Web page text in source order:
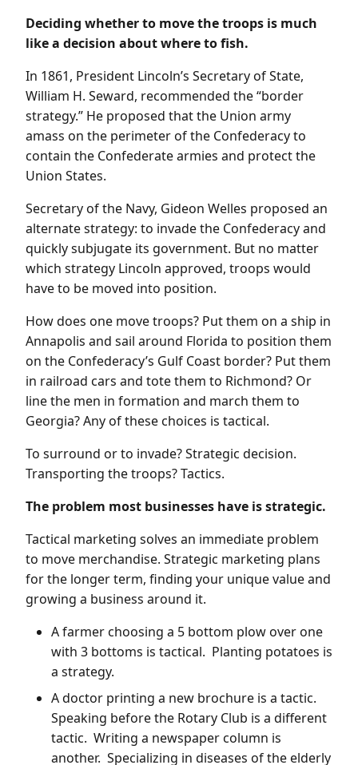
Deciding whether to move the troops is much
like a decision about where to fish.
In 1861, President Lincoln’s Secretary of State,
William H. Seward, recommended the “border
strategy.” He proposed that the Union army
amass on the perimeter of the Confederacy to
contain the Confederate armies and protect the
Union States.
Secretary of the Navy, Gideon Welles proposed an
alternate strategy: to invade the Confederacy and
quickly subjugate its government. But no matter
which strategy Lincoln approved, troops would
have to be moved into position.
How does one move troops? Put them on a ship in
Annapolis and sail around Florida to position them
on the Confederacy’s Gulf Coast border? Put them
in railroad cars and tote them to Richmond? Or
line the men in formation and march them to
Georgia? Any of these choices is tactical.
To surround or to invade? Strategic decision.
Transporting the troops? Tactics.
The problem most businesses have is strategic.
Tactical marketing solves an immediate problem
to move merchandise. Strategic marketing plans
for the longer term, finding your unique value and
growing a business around it.
A farmer choosing a 5 bottom plow over one
with 3 bottoms is tactical. Planting potatoes is
a strategy.
A doctor printing a new brochure is a tactic.
Speaking before the Rotary Club is a different
tactic. Writing a newspaper column is
another. Specializing in diseases of the elderly